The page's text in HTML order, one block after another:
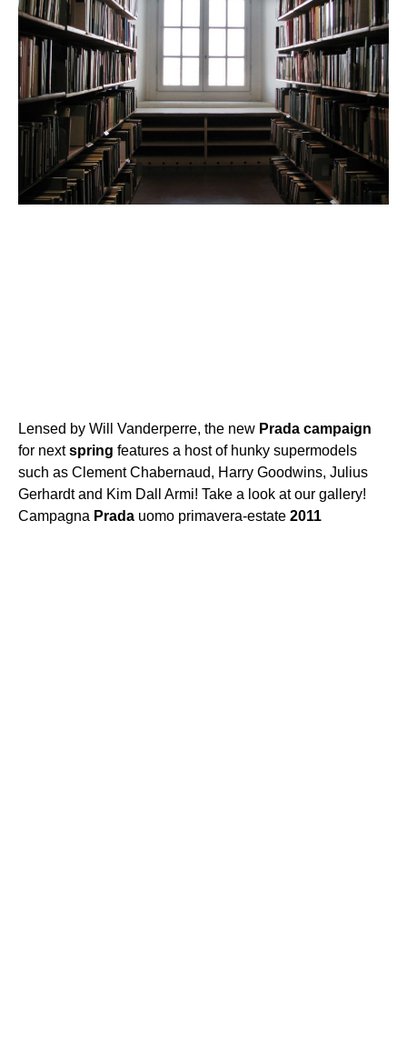
Lensed by Will Vanderperre, the new Prada campaign
for nextspring features a host of hunky supermodels
such as Clement Chabernaud, Harry Goodwins, Julius
Gerhardt and Kim Dall Armi! Take a look at our gallery!
Campagna Prada uomo primavera-estate 2011